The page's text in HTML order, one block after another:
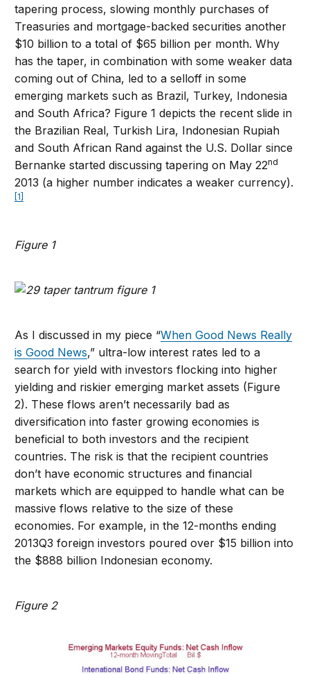
tapering process, slowing monthly purchases of
Treasuries and mortgage-backed securities another
$10 billion to a total of $65 billion per month. Why
has the taper, in combination with some weaker data
coming out of China, led to a selloff in some
emerging markets such as Brazil, Turkey, Indonesia
and South Africa? Figure 1 depicts the recent slide in
the Brazilian Real, Turkish Lira, Indonesian Rupiah
and South African Rand against the U.S. Dollar since
Bernanke started discussing tapering on May 22nd
2013 (a higher number indicates a weaker currency).
[1]
Figure 1
As I discussed in my piece “When Good News Really
is Good News,” ultra-low interest rates led to a
search for yield with investors flocking into higher
yielding and riskier emerging market assets (Figure
2). These flows aren’t necessarily bad as
diversification into faster growing economies is
beneficial to both investors and the recipient
countries. The risk is that the recipient countries
don’t have economic structures and financial
markets which are equipped to handle what can be
massive flows relative to the size of these
economies. For example, in the 12-months ending
2013Q3 foreign investors poured over $15 billion into
the $888 billion Indonesian economy.
Figure 2